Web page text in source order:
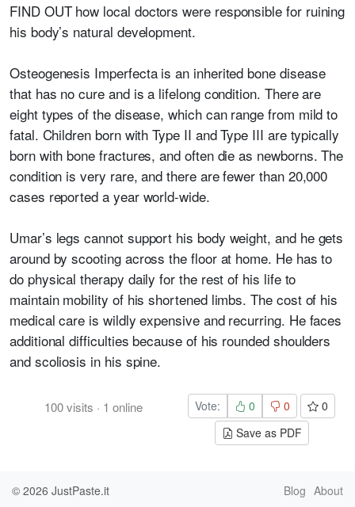
FIND OUT how local doctors were responsible for ruining
his body’s natural development.
Osteogenesis Imperfecta is an inherited bone disease
that has no cure and is a lifelong condition. There are
eight types of the disease, which can range from mild to
fatal. Children born with Type II and Type III are typically
born with bone fractures, and often die as newborns. The
condition is very rare, and there are fewer than 20,000
cases reported a year world-wide.
Umar’s legs cannot support his body weight, and he gets
around by scooting across the floor at home. He has to
do physical therapy daily for the rest of his life to
maintain mobility of his shortened limbs. The cost of his
medical care is wildly expensive and recurring. He faces
additional difficulties because of his rounded shoulders
and scoliosis in his spine.
100visits · 1 online Vote: 0 0
0
Save as PDF
© 2026 JustPaste.it Blog About